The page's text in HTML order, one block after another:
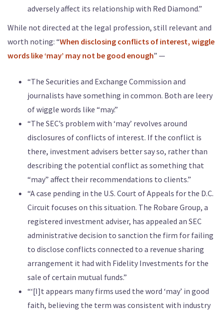
adversely affect its relationship with Red Diamond.”
While not directed at the legal profession, still relevant and
worth noting: “When disclosing conflicts of interest, wiggle
words like ‘may’ may not be good enough” —
“The Securities and Exchange Commission and
journalists have something in common. Both are leery
of wiggle words like “may.”
“The SEC’s problem with ‘may’ revolves around
disclosures of conflicts of interest. If the conflict is
there, investment advisers better say so, rather than
describing the potential conflict as something that
“may” affect their recommendations to clients.”
“A case pending in the U.S. Court of Appeals for the D.C.
Circuit focuses on this situation. The Robare Group, a
registered investment adviser, has appealed an SEC
administrative decision to sanction the firm for failing
to disclose conflicts connected to a revenue sharing
arrangement it had with Fidelity Investments for the
sale of certain mutual funds.”
“‘[I]t appears many firms used the word ‘may’ in good
faith, believing the term was consistent with industry